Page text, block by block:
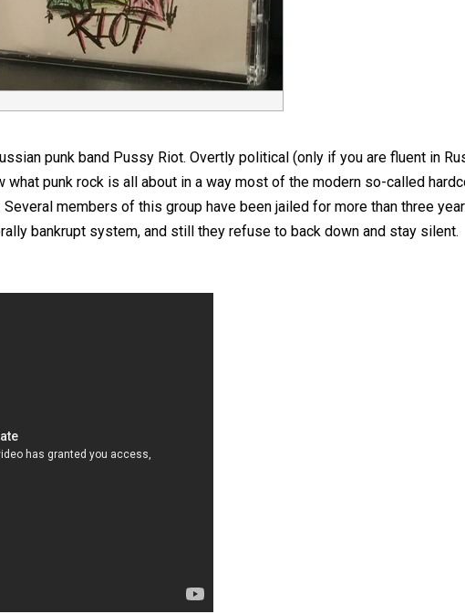
punk band Pussy Riot. Overtly political (only if you are fluent in
what punk rock is all about in a way most of the modern so-called
Several members of this group have been jailed for more than three
bankrupt system, and still they refuse to back down and stay silent.